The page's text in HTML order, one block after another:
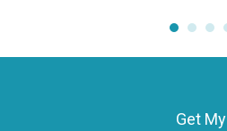
Get My